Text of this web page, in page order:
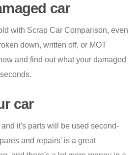
car
with Scrap Car Comparison, even
down, written off, or MOT
and find out what your damaged
car
it's parts will be used second-
and repairs' is a great